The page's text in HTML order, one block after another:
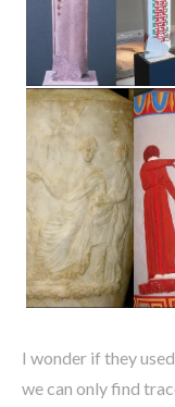
I wonder if they
we can only find